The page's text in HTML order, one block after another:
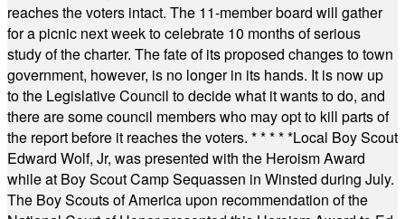
reaches the voters intact. The 11-member board will gather
for a picnic next week to celebrate 10 months of serious
study of the charter. The fate of its proposed changes to town
government, however, is no longer in its hands. It is now up
to the Legislative Council to decide what it wants to do, and
there are some council members who may opt to kill parts of
the report before it reaches the voters. * * * * *Local Boy Scout
Edward Wolf, Jr, was presented with the Heroism Award
while at Boy Scout Camp Sequassen in Winsted during July.
The Boy Scouts of America upon recommendation of the